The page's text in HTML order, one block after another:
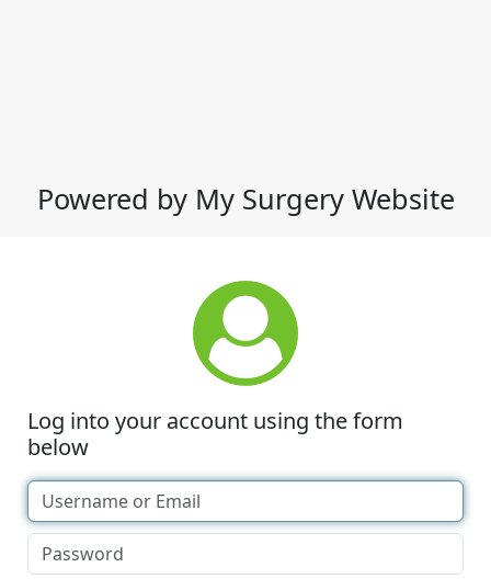
Powered by My Surgery Website
Log into your account using the form
below